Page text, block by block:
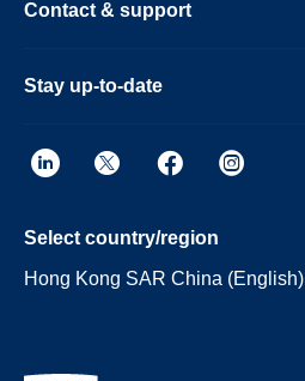
Contact & support
Stay up-to-date
Select country/region
Hong Kong SAR China (English)